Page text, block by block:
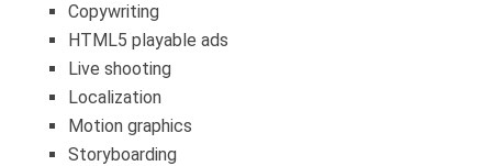
Copywriting
HTML5 playable ads
Live shooting
Localization
Motion graphics
Storyboarding